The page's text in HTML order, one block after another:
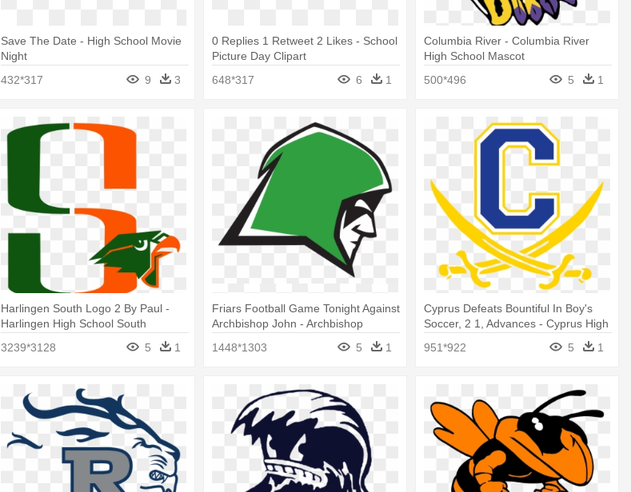
Save The Date - High School Movie
Night
432*317
9 3
0 Replies 1 Retweet 2 Likes - School
Picture Day Clipart
648*317
6 1
Columbia River - Columbia River
High School Mascot
500*496
5 1
Harlingen South Logo 2 By Paul -
Harlingen High School South
3239*3128
5 1
Friars Football Game Tonight Against
Archbishop John - Archbishop
1448*1303 5 1
Cyprus Defeats Bountiful In Boy's
Soccer, 2 1, Advances - Cyprus High
951*922 5 1